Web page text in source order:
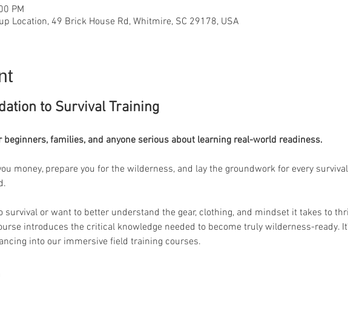
PM
Location, 49 Brick House Rd, Whitmire, SC 29178, USA
to Survival Training
families, and anyone serious about learning real-world readiness.
money, prepare you for the wilderness, and lay the groundwork for every
survival or want to better understand the gear, clothing, and mindset it takes to
introduces the critical knowledge needed to become truly wilderness-ready.
into our immersive field training courses.